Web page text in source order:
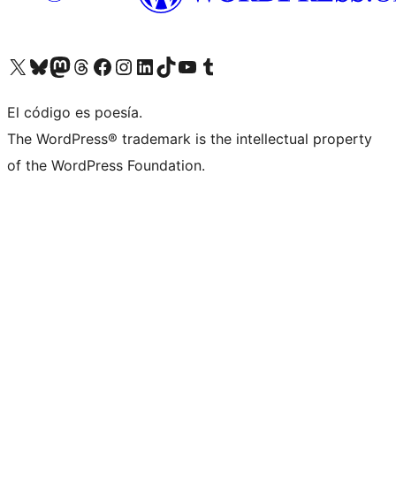
Visita nuestra cuenta de X (anteriormente Twitter)
Visita nuestra cuenta de Bluesky
Visita nuestra cuenta de Mastodon
Visita nuestra cuenta de Threads
Visita nuestra página de Facebook
Visita nuestra cuenta de Instagram
Visita nuestra cuenta de LinkedIn
Visita nuestra cuenta de TikTok
Visita nuestro canal de YouTube
Visita nuestra cuenta de Tumblr
El código es poesía.
The WordPress® trademark is the intellectual property
of the WordPress Foundation.